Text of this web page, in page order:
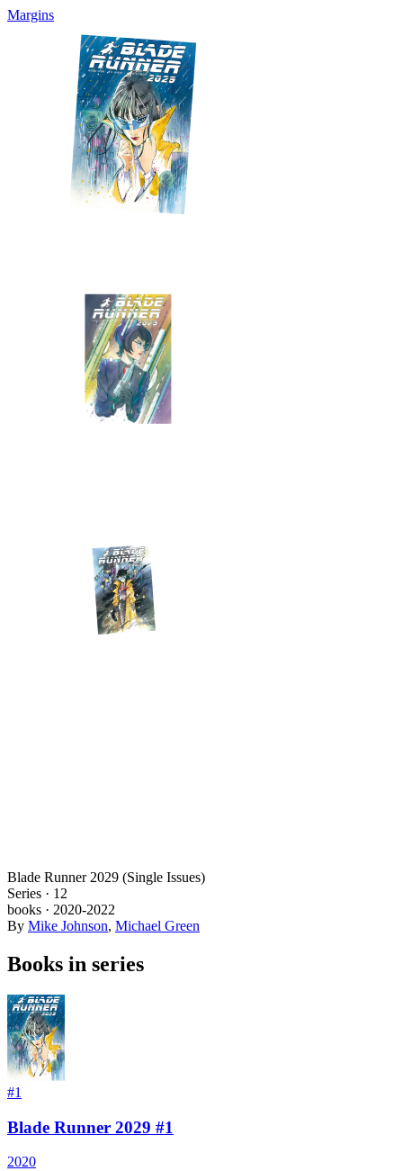
Margins
Blade Runner 2029 (Single Issues)
Series · 12
books · 2020-2022
By Mike Johnson, Michael Green
Books in series
#1
Blade Runner 2029 #1
2020